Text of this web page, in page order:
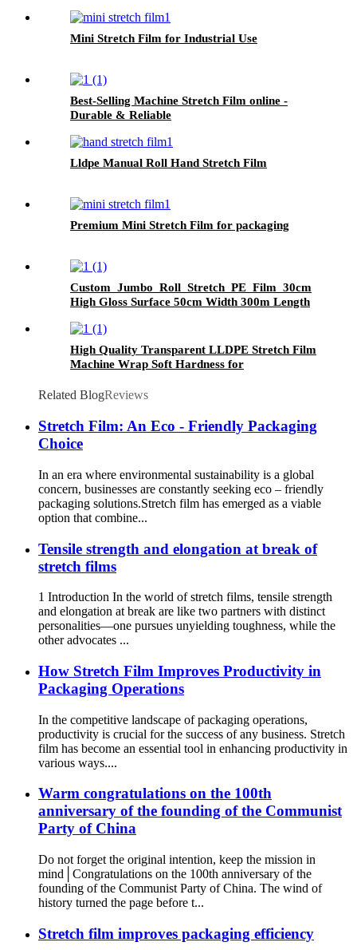
Mini Stretch Film for Industrial Use
Best-Selling Machine Stretch Film online -
Durable & Reliable
Lldpe Manual Roll Hand Stretch Film
Premium Mini Stretch Film for packaging
Custom Jumbo Roll Stretch PE Film 30cm
High Gloss Surface 50cm Width 300m Length
High Quality Transparent LLDPE Stretch Film
Machine Wrap Soft Hardness for
Option
Related BlogReviews
Stretch Film: An Eco - Friendly Packaging
Choice
In an era where environmental sustainability is a global
concern, businesses are constantly seeking eco – friendly
packaging solutions.Stretch film has emerged as a viable
option that combine...
Tensile strength and elongation at break of
stretch films
1 Introduction In the world of stretch films, tensile strength
and elongation at break are like two partners with distinct
personalities—one pursues unyielding toughness, while the
other advocates ...
How Stretch Film Improves Productivity in
Packaging Operations
In the competitive landscape of packaging operations,
productivity is crucial for the success of any business. Stretch
film has become an essential tool in enhancing productivity in
various ways.​ ...
Warm congratulations on the 100th
anniversary of the founding of the Communist
Party of China
Do not forget the original intention, keep the mission in
mind│Congratulations on the 100th anniversary of the
founding of the Communist Party of China. The wind of
history turned the page before t...
Stretch film improves packaging efficiency